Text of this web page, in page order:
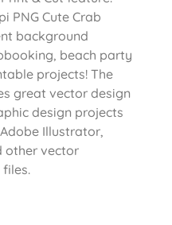
PNG Cute Crab
background
beach party
projects! The
great vector design
design projects
Illustrator,
other vector